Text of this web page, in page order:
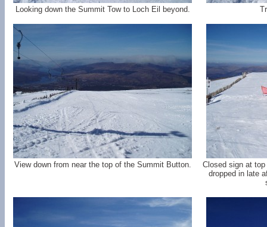
Looking down the Summit Tow to Loch Eil beyond.
View down from near the top of the Summit Button.
Closed sign at
dropped in late